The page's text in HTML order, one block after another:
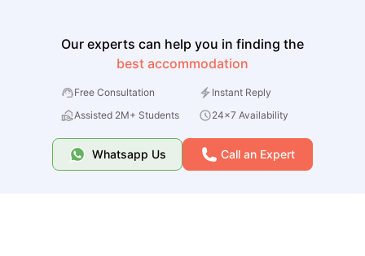
Our experts can help you in finding the
best accommodation
Free Consultation
Instant Reply
Assisted 2M+ Students
24x7 Availability
Whatsapp Us Call an Expert